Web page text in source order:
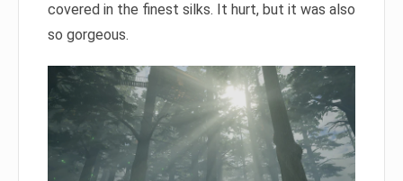
covered in the finest silks. It hurt, but it was also
so gorgeous.